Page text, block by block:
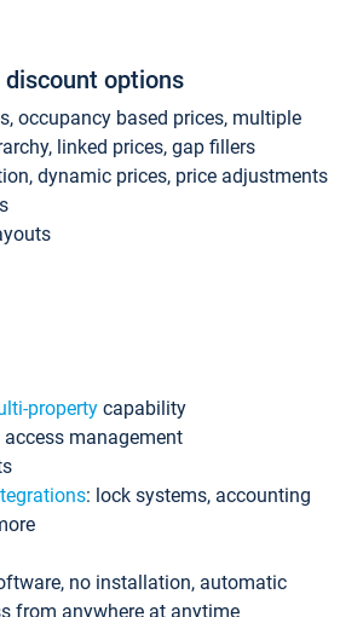
discount options
occupancy based prices, multiple
linked prices, gap fillers
dynamic prices, price adjustments
property capability
management
: lock systems, accounting
no installation, automatic
from anywhere at anytime